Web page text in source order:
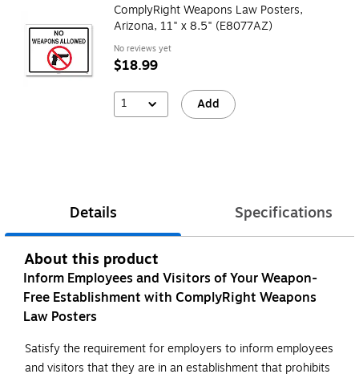
ComplyRight Weapons Law Posters,
Arizona, 11" x 8.5" (E8077AZ)
No reviews yet
$18.99
1 Add
Details Specifications
About this product
Inform Employees and Visitors of Your Weapon-
Free Establishment with ComplyRight Weapons
Law Posters
Satisfy the requirement for employers to inform employees
and visitors that they are in an establishment that prohibits